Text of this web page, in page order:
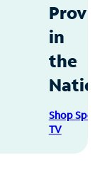
in
the
Shop
TV